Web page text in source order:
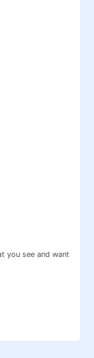
you see and want